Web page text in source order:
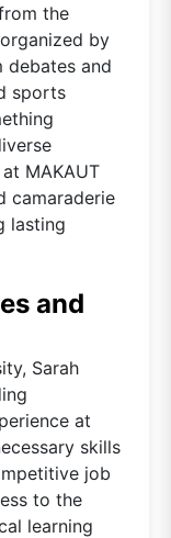
the
by
debates and
sports
MAKAUT
camaraderie
lasting
and
Sarah
at
skills
job
to the
learning